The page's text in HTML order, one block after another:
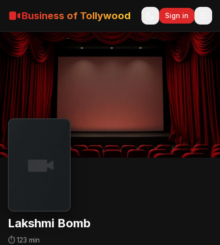
Business of Tollywood Sign in
Lakshmi Bomb
⏱ 123 min